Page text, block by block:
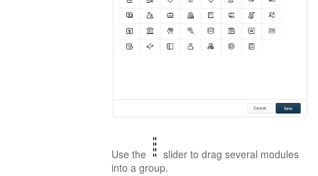
Use the
slider to drag several modules
into a group.